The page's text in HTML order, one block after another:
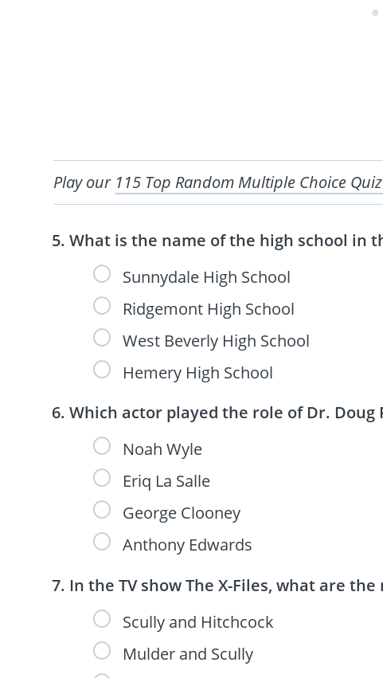
Play our 115 Top Random Multiple Choice
What is the name of the high school in
Sunnydale High School
Ridgemont High School
West Beverly High School
Hemery High School
Which actor played the role of Dr. Doug
Noah Wyle
Eriq La Salle
George Clooney
Anthony Edwards
In the TV show The X-Files, what are
Scully and Hitchcock
Mulder and Scully